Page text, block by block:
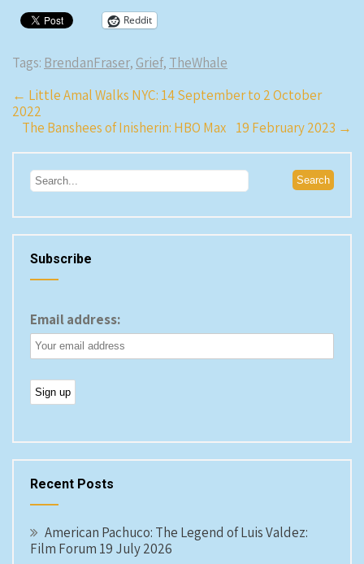
Reddit
Tags: BrendanFraser, Grief, TheWhale
Post
navigation
← Little Amal Walks NYC: 14 September to 2 October
2022
The Banshees of Inisherin: HBO Max 19 February 2023 →
Subscribe
Email address:
Recent Posts
American Pachuco: The Legend of Luis Valdez:
Film Forum 19 July 2026